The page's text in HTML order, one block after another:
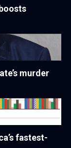
murder
fastest-